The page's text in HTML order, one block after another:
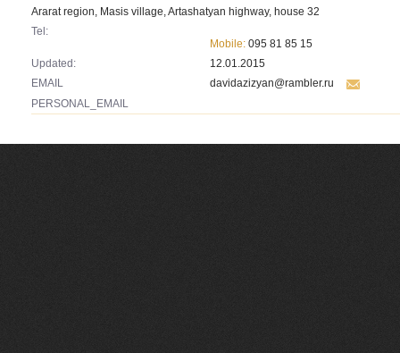
Ararat region, Masis village, Artashatyan highway, house 32
Tel:
Mobile: 095 81 85 15
Updated:
12.01.2015
EMAIL
davidazizyan@rambler.ru
PERSONAL_EMAIL